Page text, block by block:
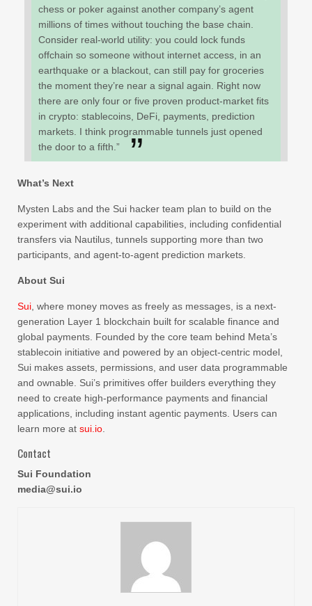
chess or poker against another company’s agent
millions of times without touching the base chain.
Consider real-world utility: you could lock funds
offchain so someone without internet access, in an
earthquake or a blackout, can still pay for groceries
the moment they’re near a signal again. Right now
there are only four or five proven product-market fits
in crypto: stablecoins, DeFi, payments, prediction
markets. I think programmable tunnels just opened
the door to a fifth.”
What’s Next
Mysten Labs and the Sui hacker team plan to build on the
experiment with additional capabilities, including confidential
transfers via Nautilus, tunnels supporting more than two
participants, and agent-to-agent prediction markets.
About Sui
Sui , where money moves as freely as messages, is a next-
generation Layer 1 blockchain built for scalable finance and
global payments. Founded by the core team behind Meta’s
stablecoin initiative and powered by an object-centric model,
Sui makes assets, permissions, and user data programmable
and ownable. Sui’s primitives offer builders everything they
need to create high-performance payments and financial
applications, including instant agentic payments. Users can
learn more at sui.io
Contact
Sui Foundation
media@sui.io